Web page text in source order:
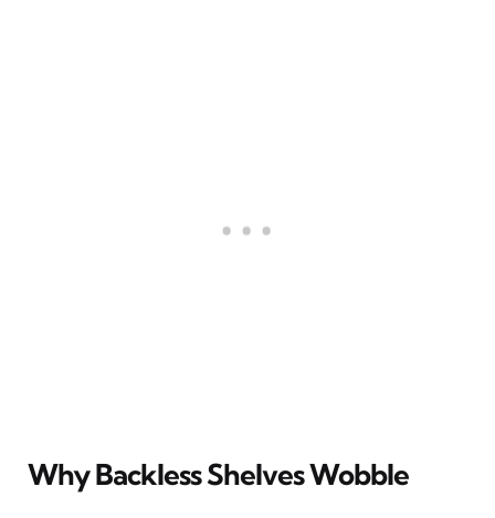
Why Backless Shelves Wobble